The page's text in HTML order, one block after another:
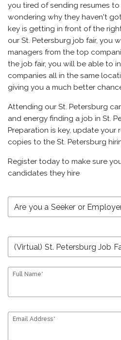
you tired of sending resumes
wondering why they haven't
key is getting in front of the
our St. Petersburg job fair, you
managers from the top
the job fair, you will be able to
companies all in the same
giving you a much better
Attending our St. Petersburg
and energy finding a job in St.
Preparation is key, update your
copies to the St. Petersburg
Register today to make sure
candidates they hire
Full Name*
Email Address*